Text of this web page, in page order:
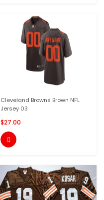
Cleveland Browns Brown NFL
Jersey 03
$27.00
